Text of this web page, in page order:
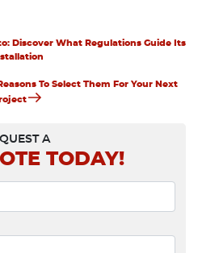
Discover What Regulations Guide Its
To Select Them For Your Next
A
TODAY!